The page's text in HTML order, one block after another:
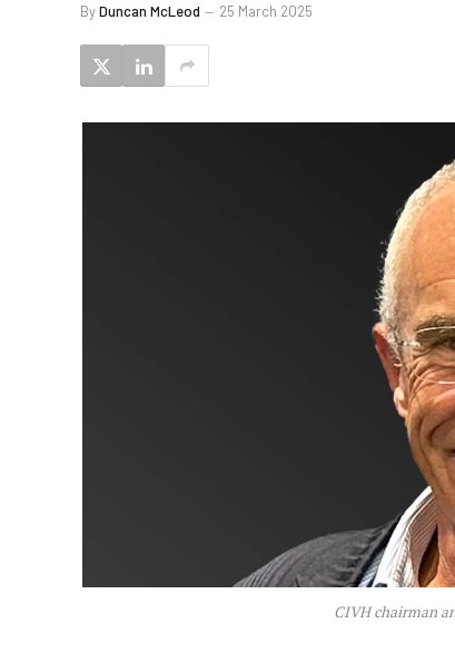
ByDuncan McLeod 25 March 2025
CIVH chairman